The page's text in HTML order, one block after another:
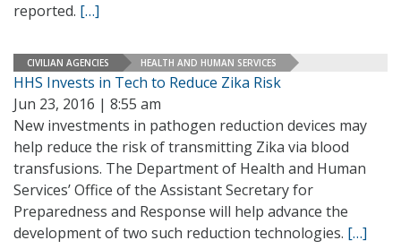
reported. […]
CIVILIAN AGENCIES HEALTH AND HUMAN SERVICES
HHS Invests in Tech to Reduce Zika Risk
Jun 23, 2016 | 8:55 am
New investments in pathogen reduction devices may
help reduce the risk of transmitting Zika via blood
transfusions. The Department of Health and Human
Services’ Office of the Assistant Secretary for
Preparedness and Response will help advance the
development of two such reduction technologies. […]